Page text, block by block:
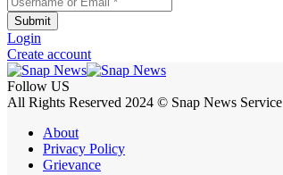
Submit
Login
Create account
Follow US
All Rights Reserved 2024 © Snap News Service
About
Privacy Policy
Grievance